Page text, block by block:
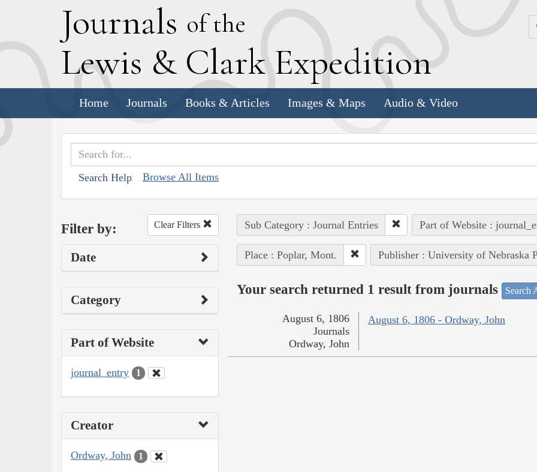
Journals of the
Lewis & Clark Expedition
Home Journals Books & Articles Images & Maps Audio & Video
Search Help Browse All Items
Filter by: Clear Filters
Date
Category
Part of Website
journal_entry 1
Creator
Ordway, John 1
Sub Category : Journal Entries Part of Website :
Place : Poplar, Mont. Publisher : University of Nebraska
Your search returned 1 result from journals Search
August 6, 1806 - Ordway, John
August 6, 1806
Journals
Ordway, John